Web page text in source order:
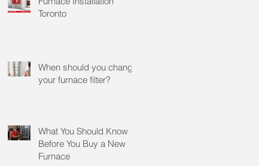
Toronto
When should you change
your furnace filter?
What You Should Know
Before You Buy a New
Furnace